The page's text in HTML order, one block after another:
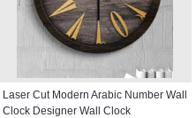
Laser Cut Modern Arabic Number Wall
Clock Designer Wall Clock